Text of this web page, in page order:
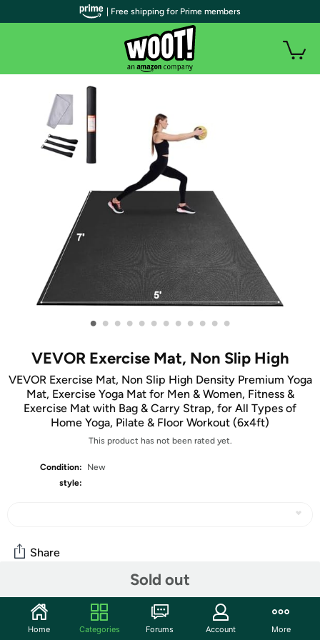
• • • • • • • • • • • •
VEVOR Exercise Mat, Non Slip High
VEVOR Exercise Mat, Non Slip High Density Premium Yoga
Mat, Exercise Yoga Mat for Men & Women, Fitness &
Exercise Mat with Bag & Carry Strap, for All Types of
Home Yoga, Pilate & Floor Workout (6x4ft)
This product has not been rated yet.
Condition:
New
style:
Sold out
Share
Community
Start the discussion
| Free shipping for Prime members
Home Categories Forums Account More